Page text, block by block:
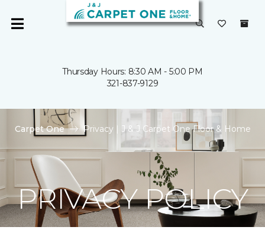
Thursday Hours: 8:30 AM - 5:00 PM
321-837-9129
Carpet One Privacy | J & J Carpet One Floor & Home
PRIVACY POLICY